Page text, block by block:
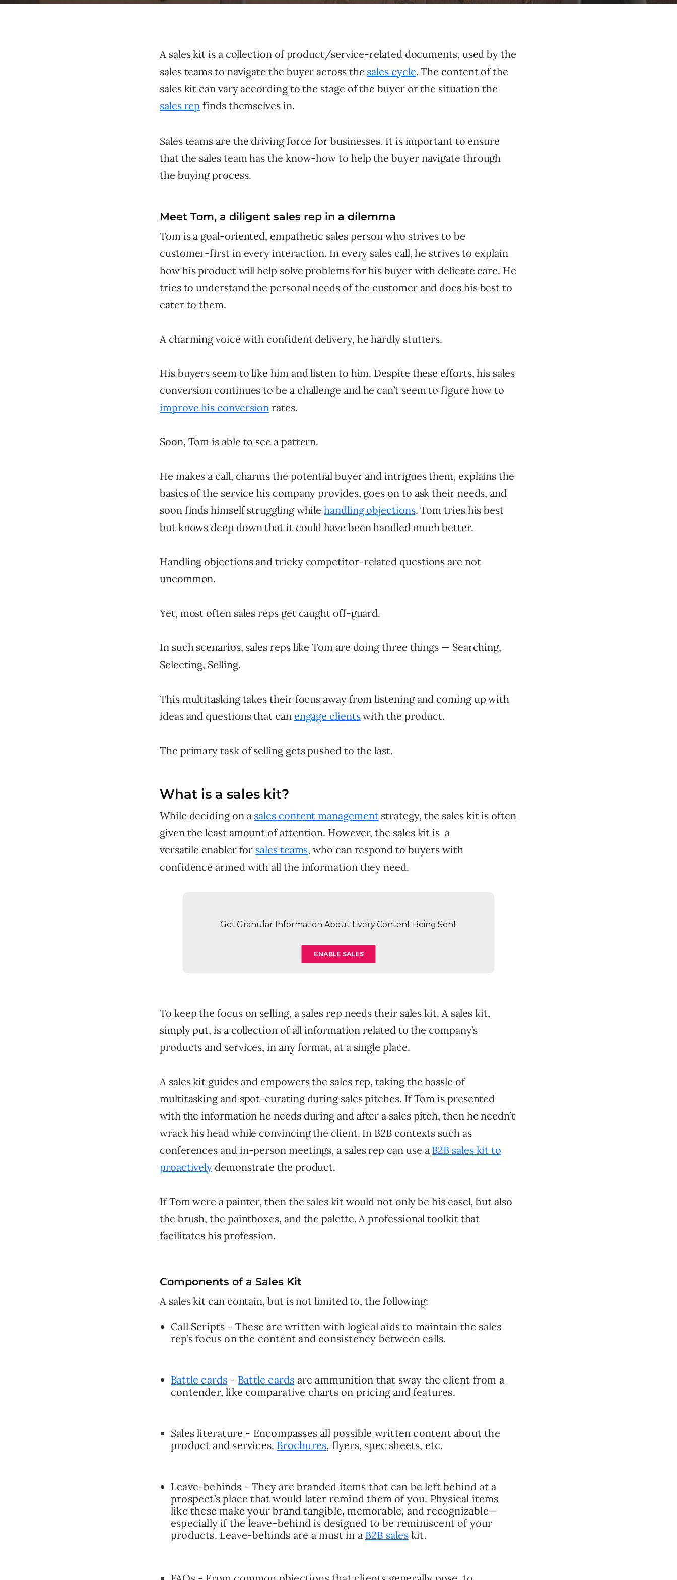
What is a sales kit?
Meet Tom, a diligent sales rep in a dilemma
Components of a Sales Kit
Tom is a goal-oriented, empathetic sales person who strives to be
customer-first in every interaction. In every sales call, he strives to explain
how his product will help solve problems for his buyer with delicate care. He
tries to understand the personal needs of the customer and does his best to
cater to them.
A charming voice with confident delivery, he hardly stutters.
His buyers seem to like him and listen to him. Despite these efforts, his sales
conversion continues to be a challenge and he can’t seem to figure how to
improve his conversion rates.
Soon, Tom is able to see a pattern.
He makes a call, charms the potential buyer and intrigues them, explains the
basics of the service his company provides, goes on to ask their needs, and
soon finds himself struggling whilehandling objections. Tom tries his best
but knows deep down that it could have been handled much better.
Handling objections and tricky competitor-related questions are not
uncommon.
Yet, most often sales reps get caught off-guard.
In such scenarios, sales reps like Tom are doing three things — Searching,
Selecting, Selling.
This multitasking takes their focus away from listening and coming up with
ideas and questions that can engage clientswith the product.
The primary task of selling gets pushed to the last.
While deciding on a sales content managementstrategy, the sales kit is often
given the least amount of attention. However, the sales kit is a
versatile enabler for sales teams, who can respond to buyers with
confidence armed with all the information they need.
To keep the focus on selling, a sales rep needs their sales kit. A sales kit,
simply put, is a collection of all information related to the company’s
products and services, in any format, at a single place.
A sales kit guides and empowers the sales rep, taking the hassle of
multitasking and spot-curating during sales pitches. If Tom is presented
with the information he needs during and after a sales pitch, then he needn’t
wrack his head while convincing the client. In B2B contexts such as
conferences and in-person meetings, a sales rep can use a B2B sales kit to
proactively demonstrate the product.
If Tom were a painter, then the sales kit would not only be his easel, but also
the brush, the paintboxes, and the palette. A professional toolkit that
facilitates his profession.
A sales kit can contain, but is not limited to, the following:
Call Scripts - These are written with logical aids to maintain the sales
rep’s focus on the content and consistency between calls.
Battle cards - Battle cards are ammunition that sway the client from a
contender, like comparative charts on pricing and features.
Sales literature - Encompasses all possible written content about the
product and services. Brochures, flyers, spec sheets, etc.
Leave-behinds - They are branded items that can be left behind at a
prospect’s place that would later remind them of you. Physical items
like these make your brand tangible, memorable, and recognizable—
especially if the leave-behind is designed to be reminiscent of your
products. Leave-behinds are a must in a B2B saleskit.
A sales kit is a collection of product/service-related documents, used by the
sales teams to navigate the buyer across the sales cycle. The content of the
sales kit can vary according to the stage of the buyer or the situation the
sales rep finds themselves in.
Sales teams are the driving force for businesses. It is important to ensure
that the sales team has the know-how to help the buyer navigate through
the buying process.
Get Granular Information About Every Content Being Sent
ENABLE SALES